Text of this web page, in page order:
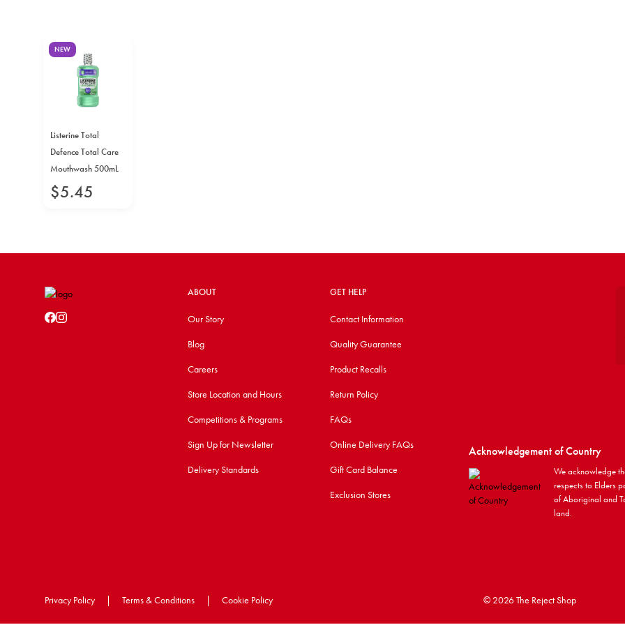
NEW
Listerine Total
Defence Total Care
Mouthwash 500mL
$5.45
ABOUT
Our Story
Blog
Careers
Store Location and Hours
Competitions & Programs
Sign Up for Newsletter
Delivery Standards
GET HELP
Contact Information
Quality Guarantee
Product Recalls
Return Policy
FAQs
Online Delivery FAQs
Gift Card Balance
Exclusion Stores
Acknowledgement of Country
We acknowledge
respects to Elders
of Aboriginal and
land.
Privacy Policy | Terms & Conditions | Cookie Policy © 2026 The Reject Shop